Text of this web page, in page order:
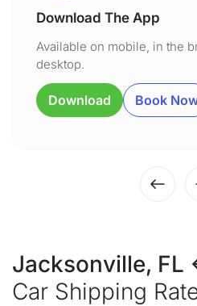
Download The App
Available on mobile, in the
desktop.
Download Book
Jacksonville, FL
Car Shipping